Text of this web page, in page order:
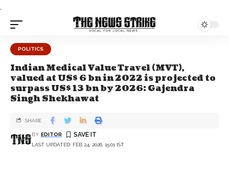
.
POLITICS
Indian Medical Value Travel (MVT),
valued at US$ 6 bn in 2022 is projected to
surpass US$ 13 bn by 2026: Gajendra
Singh Shekhawat
LAST UPDATED: FEB 24, 2026, 15:01 IST
BY EDITOR
SHARE